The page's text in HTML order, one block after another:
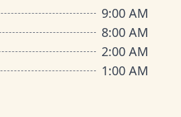
9:00 AM
8:00 AM
2:00 AM
1:00 AM